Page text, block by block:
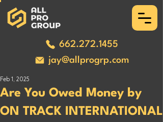
662.272.1455
jay@allprogrp.com
Are You Owed Money by
ON TRACK INTERNATIONAL
Feb 1, 2025